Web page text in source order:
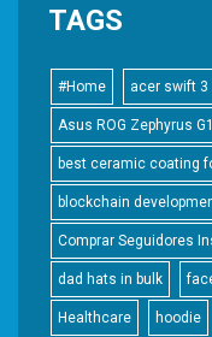
TAGS
#Home acer swift 3
Asus ROG Zephyrus
best ceramic coating
blockchain
Comprar Seguidores
dad hats in bulk
Healthcare hoodie